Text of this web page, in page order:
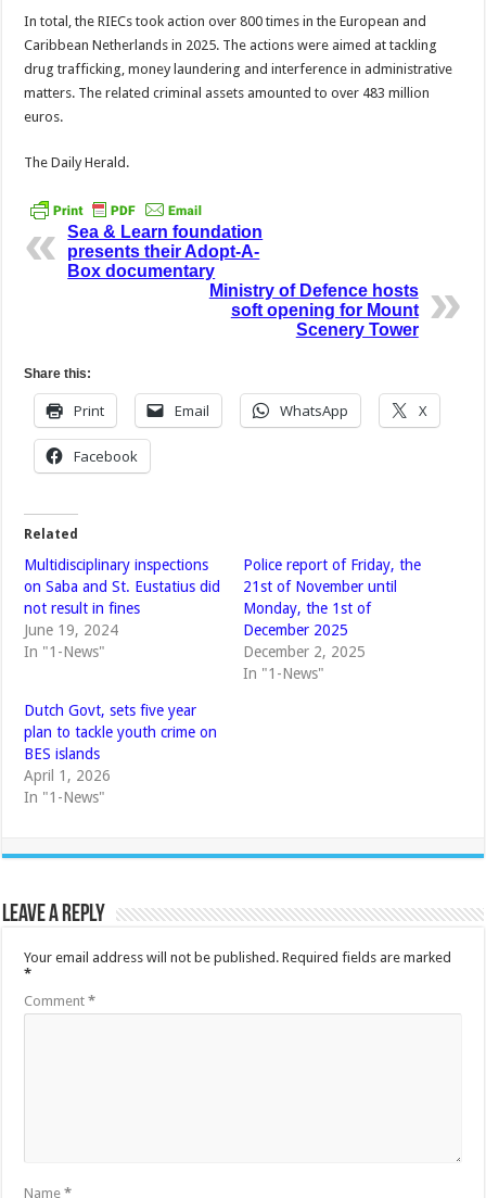
In total, the RIECs took action over 800 times in the European and
Caribbean Netherlands in 2025. The actions were aimed at tack­ling
drug trafficking, money laundering and interference in administrative
matters. The related criminal assets amounted to over 483 mil­lion
euros.
The Daily Herald.
Sea & Learn foundation
presents their Adopt-A-
Box documentary
Ministry of Defence hosts
soft opening for Mount
Scenery Tower
Share this:
Print Email WhatsApp X
Facebook
Related
Multidisciplinary inspections
on Saba and St. Eustatius did
not result in fines
June 19, 2024
In "1-News"
Police report of Friday, the
21st of November until
Monday, the 1st of
December 2025
December 2, 2025
In "1-News"
Dutch Govt, sets five year
plan to tackle youth crime on
BES islands
April 1, 2026
In "1-News"
Leave a Reply
Your email address will not be published. Required fields are marked
*
Comment*
Name*